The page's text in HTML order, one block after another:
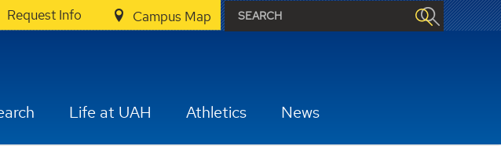
Request Info Campus Map
Life at UAH Athletics News